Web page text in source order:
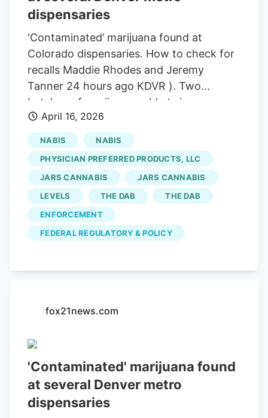
limits for the pesticide chlorfenapyr,
according to the departments.
dispensaries
‘Contaminated’ marijuana found at
Colorado dispensaries. How to check for
recalls Maddie Rhodes and Jeremy
Tanner 24 hours ago KDVR ). Two
batches of marijuana sold at six
dispensaries across Colorado were
recalled after they were found to be
“contaminated. On Tuesday, the Colorado
Department of Revenue and the
Colorado Department of Public Health
and Environment issued a health and
safety advisory after finding
contaminated regulated marijuana flower
threat to health and safety when
limits in Colorado Marijuana Rule 4-215.
During additional tests, the harvest
batches were found to exceed regulatory
limits for the pesticide chlorfenapyr,
according to the departments.
April 16, 2026
NABIS
NABIS
PHYSICIAN PREFERRED PRODUCTS, LLC
JARS CANNABIS
JARS CANNABIS
LEVELS
THE DAB
THE DAB
ENFORCEMENT
FEDERAL REGULATORY & POLICY
fox21news.com
'Contaminated' marijuana found
at several Denver metro
dispensaries